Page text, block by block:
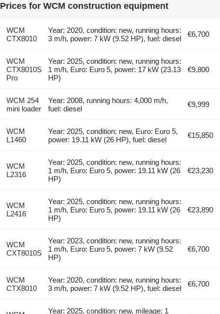
Prices for WCM construction equipment
WCM
CTX8010
Year: 2020, condition: new, running hours:
3 m/h, power: 7 kW (9.52 HP), fuel: diesel
€6,700
WCM
CTX8010S
Pro
Year: 2025, condition: new, running hours:
1 m/h, Euro: Euro 5, power: 17 kW (23.13
HP)
€9,800
WCM 254
mini loader
Year: 2008, running hours: 4,000 m/h,
fuel: diesel
€9,999
WCM
L1460
Year: 2025, condition: new, Euro: Euro 5,
power: 19.11 kW (26 HP), fuel: diesel
€15,850
WCM
L2316
Year: 2025, condition: new, running hours:
1 m/h, Euro: Euro 5, power: 19.11 kW (26
HP)
€23,230
WCM
L2416
Year: 2025, condition: new, running hours:
1 m/h, Euro: Euro 5, power: 19.11 kW (26
HP)
€23,890
WCM
CXT8010S
Year: 2023, condition: new, running hours:
1 m/h, Euro: Euro 5, power: 7 kW (9.52
HP)
€6,700
WCM
CTX8010
Year: 2020, condition: new, running hours:
3 m/h, power: 7 kW (9.52 HP), fuel: diesel
€6,700
Year: 2025, condition: new, mileage: 1